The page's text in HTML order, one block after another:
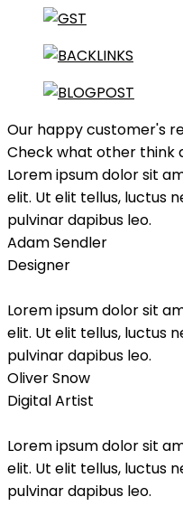
Our happy customer's
Check what other think
Lorem ipsum dolor sit
elit. Ut elit tellus, luctus
pulvinar dapibus leo.
Adam Sendler
Designer
Lorem ipsum dolor sit
elit. Ut elit tellus, luctus
pulvinar dapibus leo.
Oliver Snow
Digital Artist
Lorem ipsum dolor sit
elit. Ut elit tellus, luctus
pulvinar dapibus leo.